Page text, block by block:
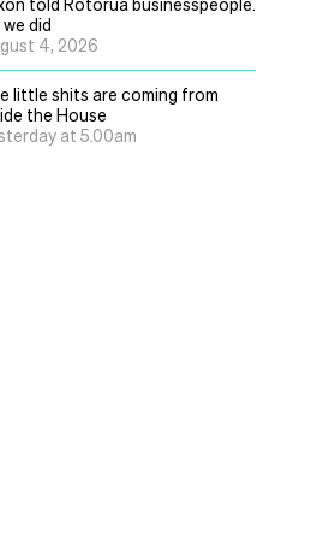
did
4, 2026
little shits are coming from
the House
at 5.00am